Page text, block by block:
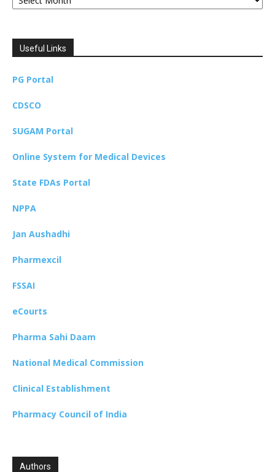
Useful Links
PG Portal
CDSCO
SUGAM Portal
Online System for Medical Devices
State FDAs Portal
NPPA
Jan Aushadhi
Pharmexcil
FSSAI
eCourts
Pharma Sahi Daam
National Medical Commission
Clinical Establishment
Pharmacy Council of India
Authors